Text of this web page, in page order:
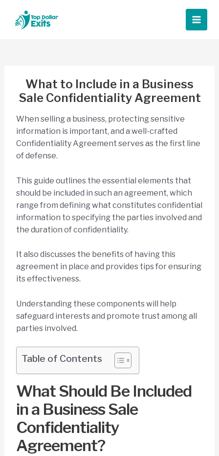
content
Main
What to Include in a Business
Sale Confidentiality Agreement
When selling a business, protecting sensitive
information is important, and a well-crafted
Confidentiality Agreement serves as the first line
of defense.
This guide outlines the essential elements that
should be included in such an agreement, which
range from defining what constitutes confidential
information to specifying the parties involved and
the duration of confidentiality.
It also discusses the benefits of having this
agreement in place and provides tips for ensuring
its effectiveness.
Understanding these components will help
safeguard interests and promote trust among all
parties involved.
Table of Contents
What Should Be Included
in a Business Sale
Confidentiality
Agreement?